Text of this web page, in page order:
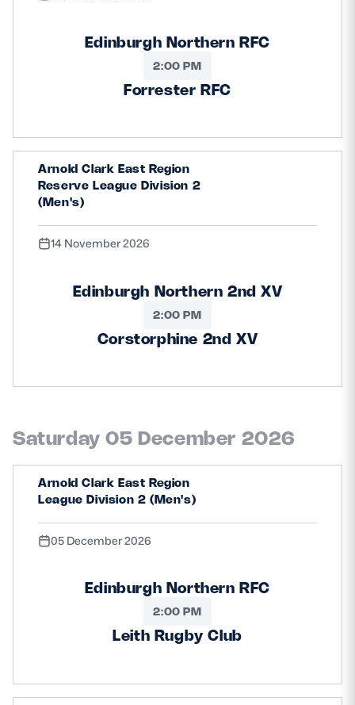
Edinburgh Northern RFC
2:00 PM
Forrester RFC
Arnold Clark East Region
Reserve League Division 2
(Men's)
14 November 2026
Edinburgh Northern 2nd XV
2:00 PM
Corstorphine 2nd XV
Saturday 05 December 2026
Arnold Clark East Region
League Division 2 (Men's)
05 December 2026
Edinburgh Northern RFC
2:00 PM
Leith Rugby Club